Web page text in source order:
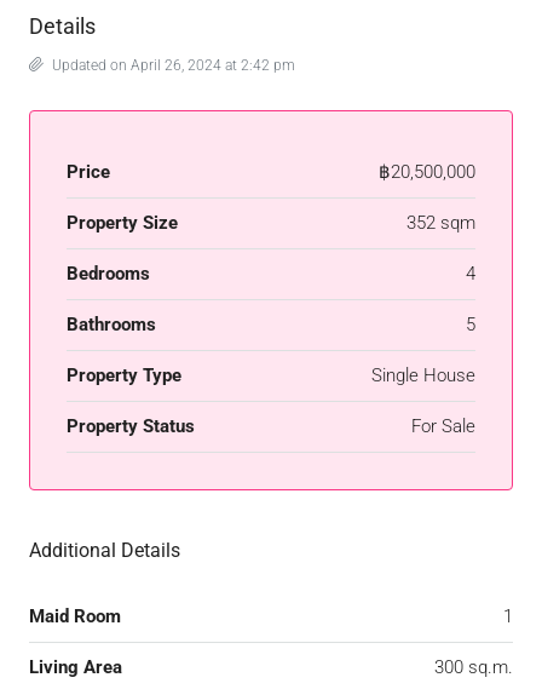
Details
Updated on April 26, 2024 at 2:42 pm
Price ฿20,500,000
Property Size 352 sqm
Bedrooms 4
Bathrooms 5
Property Type Single House
Property Status For Sale
Additional Details
Maid Room 1
Living Area 300 sq.m.